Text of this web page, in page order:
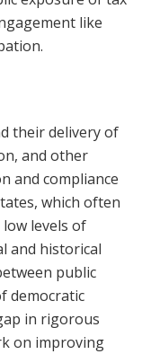
like
their delivery of
and other
and compliance
which often
levels of
and historical
public
democratic
in rigorous
on improving